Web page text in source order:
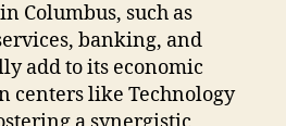
Columbus, such as
banking, and
add to its economic
centers like Technology